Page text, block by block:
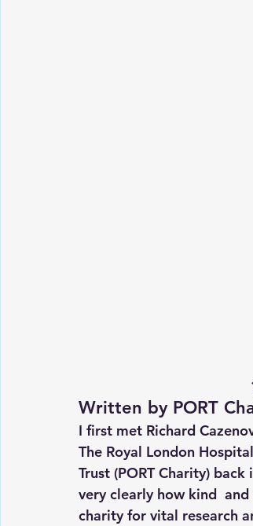
Written by PORT
I first met Richard
The Royal London
Trust (PORT Charity)
very clearly how kind
charity for vital research